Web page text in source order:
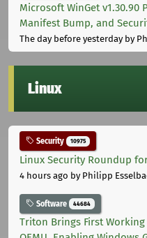
Microsoft WinGet v1.30.90
Manifest Bump, and
The day before yesterdayby
Linux
Security 10975
Linux Security Roundup
4 hours ago by Philipp
Software 44684
Triton Brings First Working